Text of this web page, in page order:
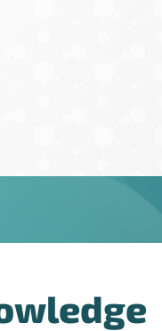
to receive
Emails are